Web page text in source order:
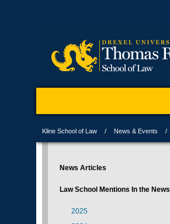
Kline School of Law News & Events
News Articles
Law School Mentions In the News
2025